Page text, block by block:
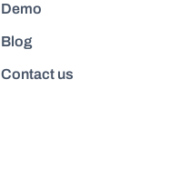
Demo
Blog
Contact us